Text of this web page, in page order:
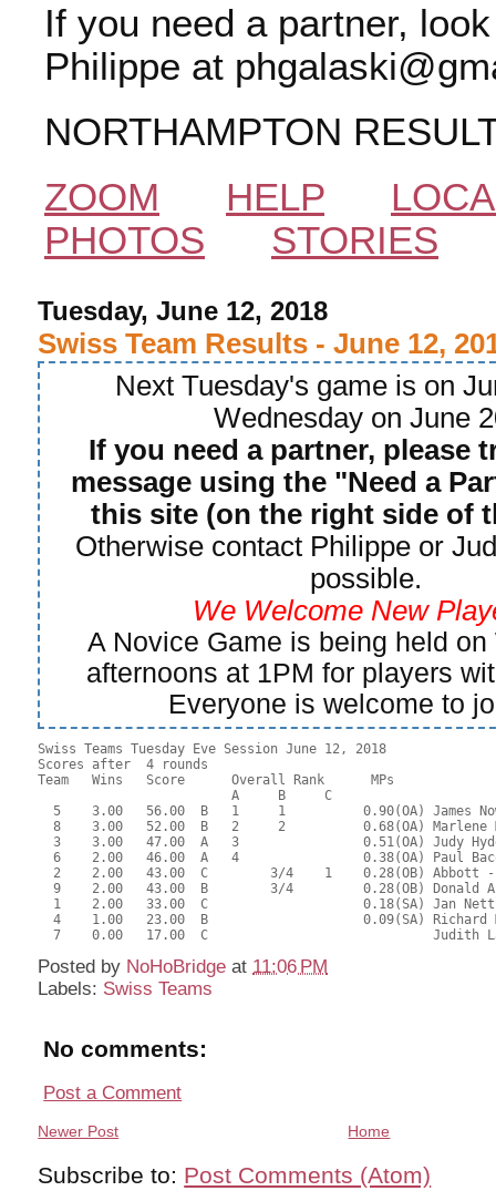
If you need a partner,
Philippe at
NORTHAMPTON
ZOOM
HELP
PHOTOS
STORIES
Tuesday, June 12, 2018
Swiss Team Results - June 12,
Next Tuesday's game is on
Wednesday on June
If you need a partner, please
message using the "Need a
this site (on the right side of
Otherwise contact Philippe or
possible.
We Welcome New
A Novice Game is being held
afternoons at 1PM for players
Everyone is welcome to
Swiss Teams Tuesday Eve Session June 12, 2018
Scores after  4 rounds
Team   Wins   Score      Overall Rank      MPs
                         A     B     C
5    3.00   56.00  B   1     1          0.90(OA) James
8    3.00   52.00  B   2     2          0.68(OA)
3    3.00   47.00  A   3                0.51(OA) Judy
6    2.00   46.00  A   4                0.38(OA) Paul
2    2.00   43.00  C        3/4    1    0.28(OB) Abbott
9    2.00   43.00  B        3/4         0.28(OB) Donald
1    2.00   33.00  C                    0.18(SA) Jan
4    1.00   23.00  B                    0.09(SA)
Posted by NoHoBridge at 11:06 PM
Labels: Swiss Teams
No comments:
Post a Comment
Newer Post Home
Subscribe to: Post Comments (Atom)